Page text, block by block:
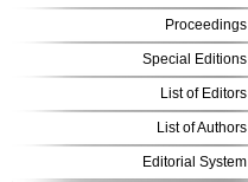
Proceedings
Special Editions
List of Editors
List of Authors
Editorial System